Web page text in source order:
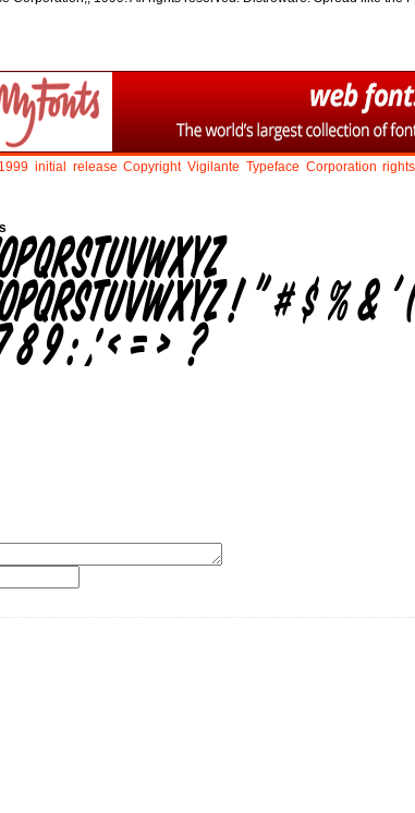
1999 initial release Copyright Vigilante Typeface Corporation rights